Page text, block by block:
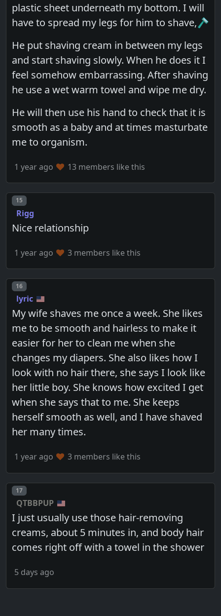
plastic sheet underneath my bottom. I will
have to spread my legs for him to shave,🪒
He put shaving cream in between my legs
and start shaving slowly. When he does it I
feel somehow embarrassing. After shaving
he use a wet warm towel and wipe me dry.
He will then use his hand to check that it is
smooth as a baby and at times masturbate
me to organism.
1 year ago 13 members like this
Post number
15
Rigg
Nice relationship
1 year ago 3 members like this
Post number
16
lyric
My wife shaves me once a week. She likes
me to be smooth and hairless to make it
easier for her to clean me when she
changes my diapers. She also likes how I
look with no hair there, she says I look like
her little boy. She knows how excited I get
when she says that to me. She keeps
herself smooth as well, and I have shaved
her many times.
1 year ago 3 members like this
Post number
17
QTBBPUP
I just usually use those hair-removing
creams, about 5 minutes in, and body hair
comes right off with a towel in the shower
5 days ago